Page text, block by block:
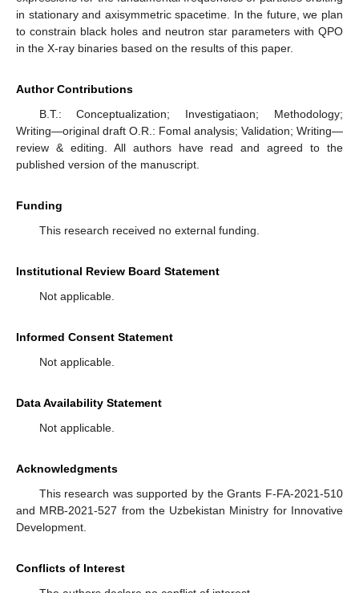
in stationary and axisymmetric spacetime. In the future, we plan
to constrain black holes and neutron star parameters with QPO
in the X-ray binaries based on the results of this paper.
Author Contributions
B.T.: Conceptualization; Investigatiaon; Methodology;
Writing—original draft O.R.: Fomal analysis; Validation; Writing—
review & editing. All authors have read and agreed to the
published version of the manuscript.
Funding
This research received no external funding.
Institutional Review Board Statement
Not applicable.
Informed Consent Statement
Not applicable.
Data Availability Statement
Not applicable.
Acknowledgments
This research was supported by the Grants F-FA-2021-510
and MRB-2021-527 from the Uzbekistan Ministry for Innovative
Development.
Conflicts of Interest